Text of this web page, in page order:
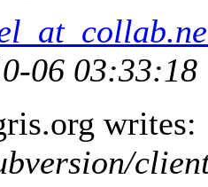
06 03:33:18
org writes: